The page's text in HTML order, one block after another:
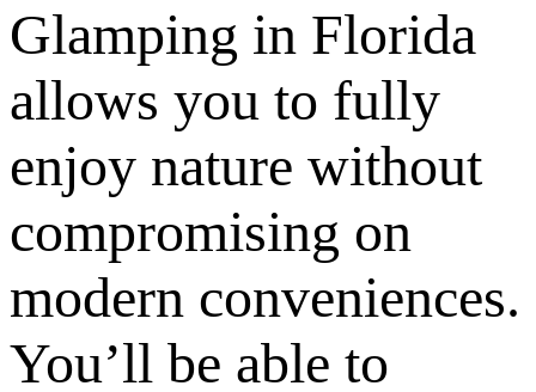
Glamping in Florida
allows you to fully
enjoy nature without
compromising on
modern conveniences.
You’ll be able to